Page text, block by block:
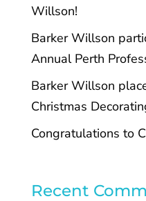
Willson!
Barker Willson
Annual Perth
Barker Willson
Christmas
Congratulations to
Recent